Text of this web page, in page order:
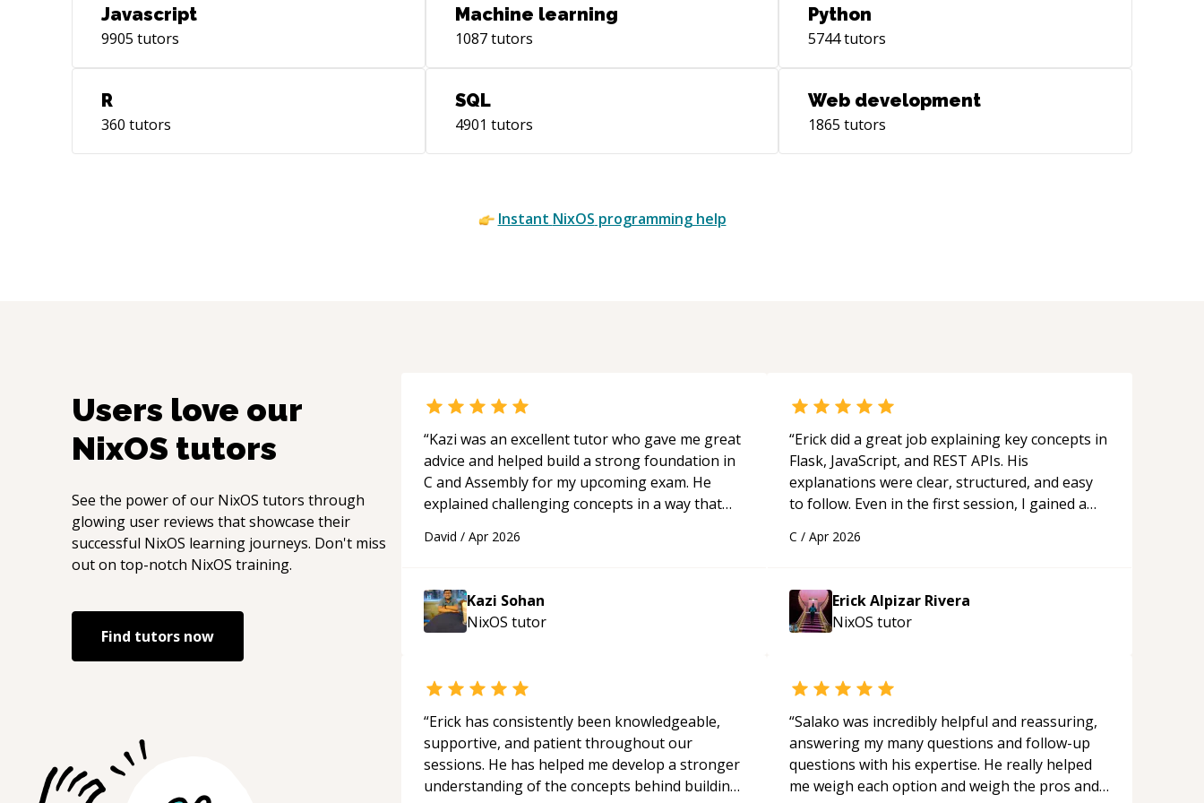
Javascript
9905 tutors
Machine learning
1087tutors
Python
5744tutors
R
360 tutors
SQL
4901 tutors
Web development
1865 tutors
Instant NixOS programming help
Users love our
NixOS tutors
See the power of our NixOS tutors through
glowing user reviews that showcase their
successful NixOS learning journeys. Don't miss
out on top-notch NixOS training.
Find tutors now
“Kazi was an excellent tutor who gave me great
advice and helped build a strong foundation in
C and Assembly for my upcoming exam. He
explained challenging concepts in a way that
and logic I need to keep improving, and even
session so I could keep strengthening my
understanding on my own. His patience and
ability to simplify the tougher Assembly topics
feel much more confident in my ability to keep
studying and pass my test. I’d definitely
recommend him to anyone needing help with C,
Assembly, or exam prep.“
David / Apr 2026
Kazi Sohan
NixOS tutor
“Erick did a great job explaining key concepts in
Flask, JavaScript, and REST APIs. His
explanations were clear, structured, and easy
to follow. Even in the first session, I gained a
applying what I learned.
C / Apr 2026
Erick Alpizar Rivera
NixOS tutor
“Erick has consistently been knowledgeable,
supportive, and patient throughout our
sessions. He has helped me develop a stronger
understanding of the concepts behind building
“Salako was incredibly helpful and reassuring,
answering my many questions and follow-up
questions with his expertise. He really helped
me weigh each option and weigh the pros and